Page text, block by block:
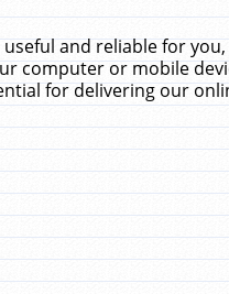
and reliable for
computer or mobile
for delivering our